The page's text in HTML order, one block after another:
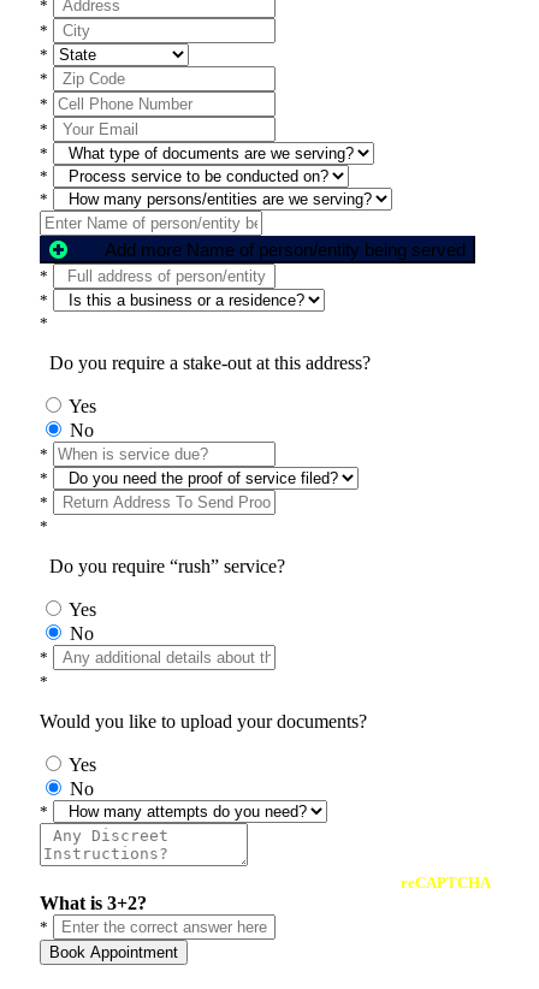
*
*
*
*
*
*
*
*
*
Add more Name of person/entity being served
*
*
*
Do you require a stake-out at this address?
Yes
No
*
*
*
*
Do you require “rush” service?
Yes
No
*
*
Would you like to upload your documents?
Yes
No
*
reCAPTCHA
What is 3+2?
*
Book Appointment